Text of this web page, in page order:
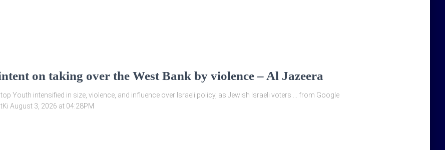
on taking over the West Bank by violence – Al Jazeera
Youth intensified in size, violence, and influence over Israeli policy, as Jewish Israeli voters … from Google
August 3, 2026 at 04:28PM